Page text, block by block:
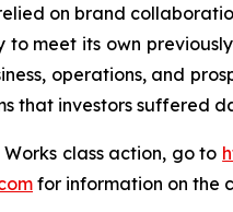
on brand
to meet its own
operations, and
that investors suffered
class action, go to
for information on the